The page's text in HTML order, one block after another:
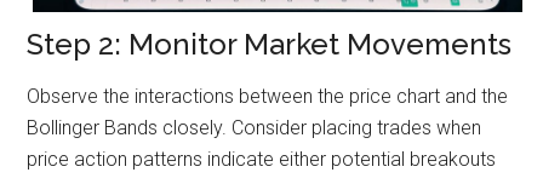
Step 2: Monitor Market Movements
Observe the interactions between the price chart and the
Bollinger Bands closely. Consider placing trades when
price action patterns indicate either potential breakouts